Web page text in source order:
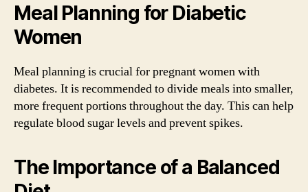
Meal Planning for Diabetic
Women
Meal planning is crucial for pregnant women with
diabetes. It is recommended to divide meals into smaller,
more frequent portions throughout the day. This can help
regulate blood sugar levels and prevent spikes.
The Importance of a Balanced